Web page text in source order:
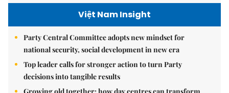
Việt Nam Insight
Party Central Committee adopts new mindset for
national security, social development in new era
Top leader calls for stronger action to turn Party
decisions into tangible results